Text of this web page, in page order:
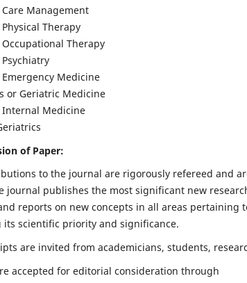
Management
Therapy
Therapy
Medicine
or Geriatric Medicine
Medicine
of Paper:
to the journal are rigorously refereed and
journal publishes the most significant new
reports on new concepts in all areas
its scientific priority and significance.
are invited from academicians, students,
accepted for editorial consideration through